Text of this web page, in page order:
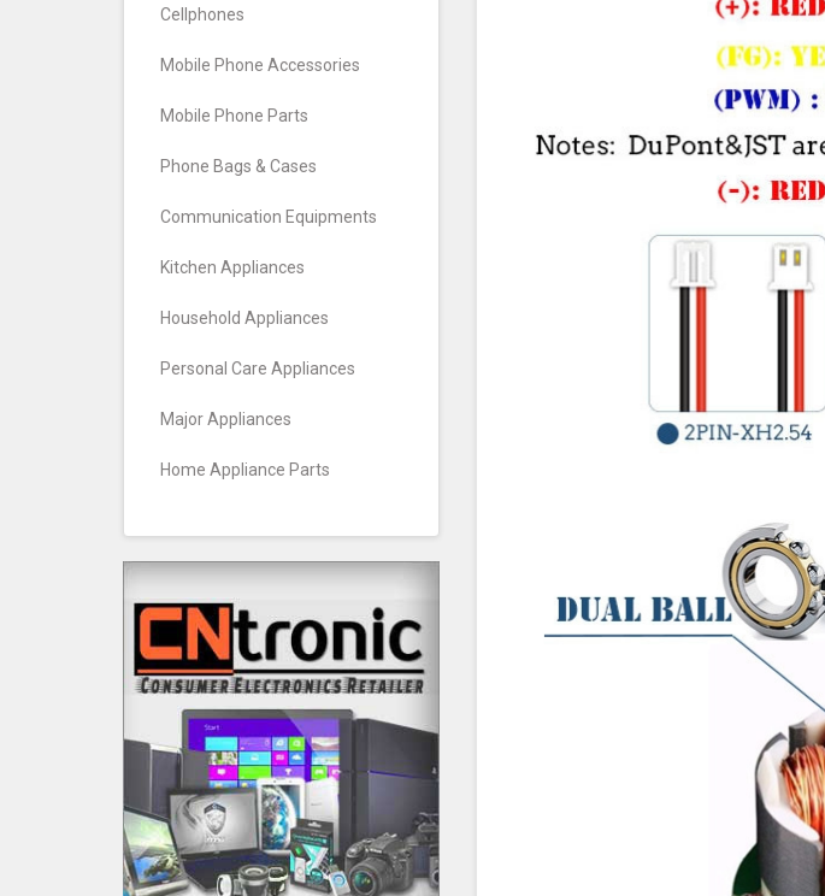
Cellphones
Mobile Phone Accessories
Mobile Phone Parts
Phone Bags & Cases
Communication Equipments
Kitchen Appliances
Household Appliances
Personal Care Appliances
Major Appliances
Home Appliance Parts